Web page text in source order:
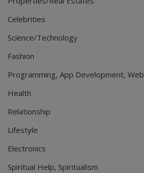
Celebrities
Science/Technology
Fashion
Programming, App Development,
Health
Relationship
Lifestyle
Electronics
Spiritual Help, Spiritualism